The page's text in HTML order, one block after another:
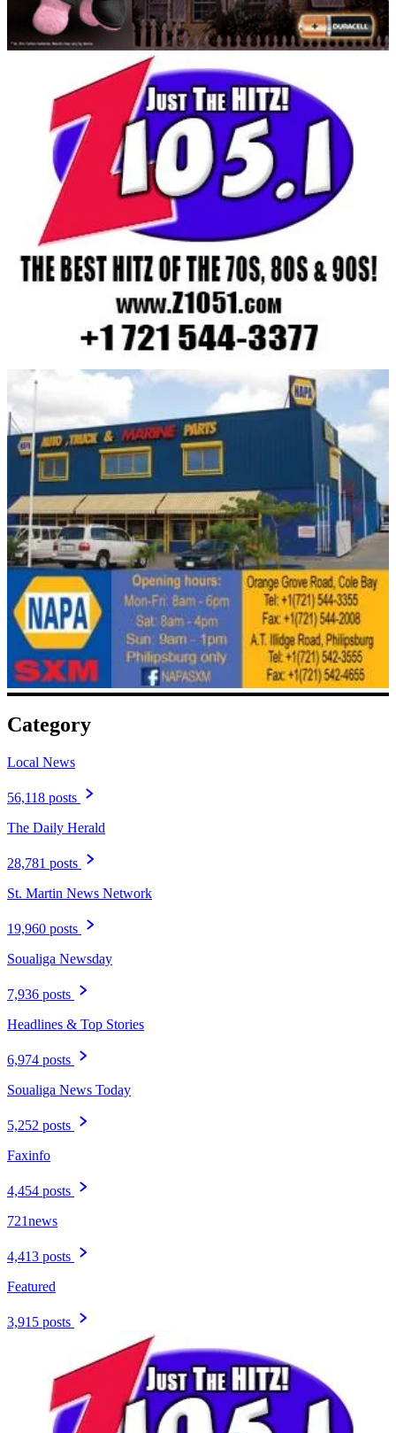
Category
Local News
56,118 posts
The Daily Herald
28,781 posts
St. Martin News Network
19,960 posts
Soualiga Newsday
7,936 posts
Headlines & Top Stories
6,974 posts
Soualiga News Today
5,252 posts
Faxinfo
4,454 posts
721news
4,413 posts
Featured
3,915 posts